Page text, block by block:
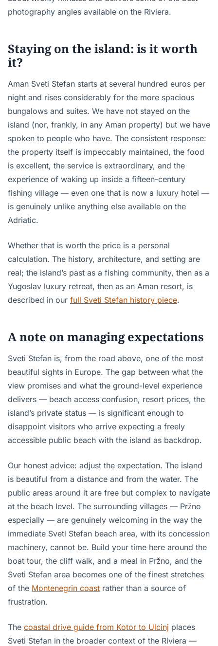
photography angles available on the Riviera.
Staying on the island: is it worth
it?
Aman Sveti Stefan starts at several hundred euros per
night and rises considerably for the more spacious
bungalows and suites. We have not stayed on the
island (nor, frankly, in any Aman property) but we have
spoken to people who have. The consistent response:
the property itself is impeccably maintained, the food
is excellent, the service is extraordinary, and the
experience of waking up inside a fifteen-century
fishing village — even one that is now a luxury hotel —
is genuinely unlike anything else available on the
Adriatic.
Whether that is worth the price is a personal
calculation. The history, architecture, and setting are
real; the island’s past as a fishing community, then as a
Yugoslav luxury retreat, then as an Aman resort, is
described in our full Sveti Stefan history piece.
A note on managing expectations
Sveti Stefan is, from the road above, one of the most
beautiful sights in Europe. The gap between what the
view promises and what the ground-level experience
delivers — beach access confusion, resort prices, the
island’s private status — is significant enough to
disappoint visitors who arrive expecting a freely
accessible public beach with the island as backdrop.
Our honest advice: adjust the expectation. The island
is beautiful from a distance and from the water. The
public areas around it are free but complex to navigate
at the beach level. The surrounding villages — Pržno
especially — are genuinely welcoming in the way the
immediate Sveti Stefan beach area, with its concession
machinery, cannot be. Build your time here around the
boat tour, the cliff walk, and a meal in Pržno, and the
Sveti Stefan area becomes one of the finest stretches
of the Montenegrin coast rather than a source of
frustration.
The coastal drive guide from Kotor to Ulcinj places
Sveti Stefan in the broader context of the Riviera —